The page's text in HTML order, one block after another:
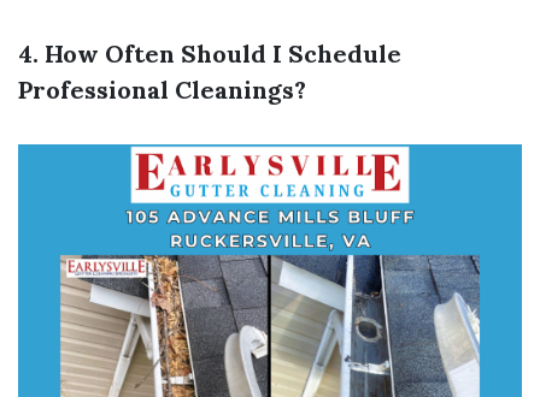
4. How Often Should I Schedule
Professional Cleanings?